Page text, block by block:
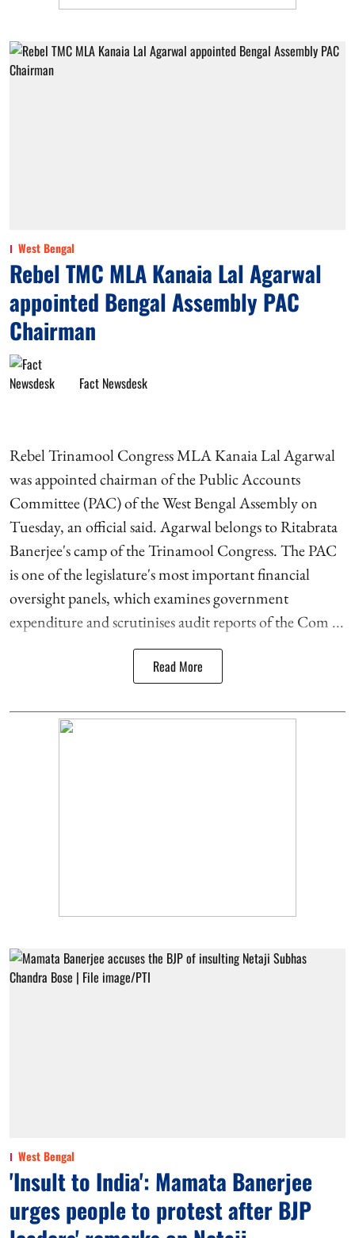
West Bengal
Rebel TMC MLA Kanaia Lal Agarwal
appointed Bengal Assembly PAC
Chairman
Fact Newsdesk
Rebel Trinamool Congress MLA Kanaia Lal Agarwal
was appointed chairman of the Public Accounts
Committee (PAC) of the West Bengal Assembly on
Tuesday, an official said. Agarwal belongs to Ritabrata
Banerjee's camp of the Trinamool Congress. The PAC
is one of the legislature's most important financial
oversight panels, which examines government
expenditure and scrutinises audit reports of the Com ...
Read More
West Bengal
'Insult to India': Mamata Banerjee
urges people to protest after BJP